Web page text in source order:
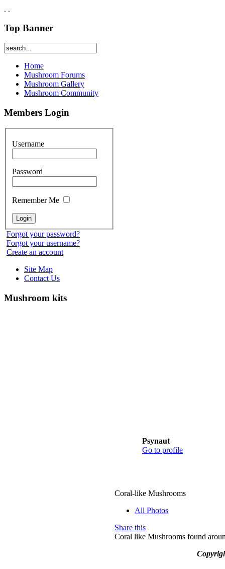
Top Banner
Home
Mushroom Forums
Mushroom Gallery
Mushroom Community
Members Login
Username
Password
Remember Me
Forgot your password?
Forgot your username?
Create an account
Site Map
Contact Us
Mushroom kits
Psynaut
Go to profile
Coral-like Mushrooms
All Photos
Share this
Coral like Mushrooms found